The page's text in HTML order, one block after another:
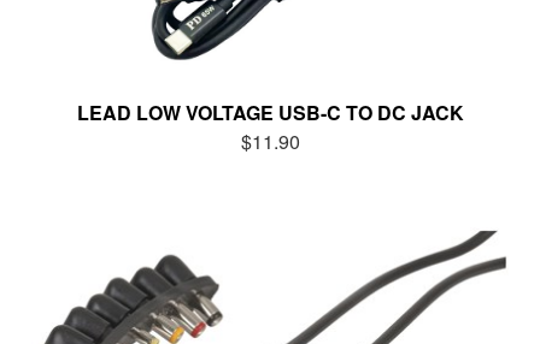
LEAD LOW VOLTAGE USB-C TO DC JACK
$11.90